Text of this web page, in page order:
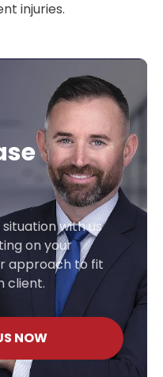
injuries.
with us
on your
approach to fit
client.
NOW